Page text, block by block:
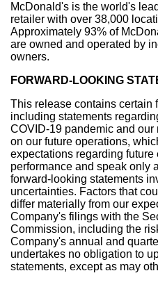
McDonald's is the world's
retailer with over 38,000
Approximately 93% of
are owned and operated by
owners.
FORWARD-LOOKING
This release contains certain
including statements
COVID-19 pandemic and
on our future operations,
expectations regarding future
performance and speak only
forward-looking statements
uncertainties. Factors that
differ materially from our
Company's filings with the
Commission, including the
Company's annual and
undertakes no obligation to
statements, except as may